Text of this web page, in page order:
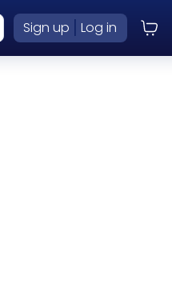
Sign up | Log in